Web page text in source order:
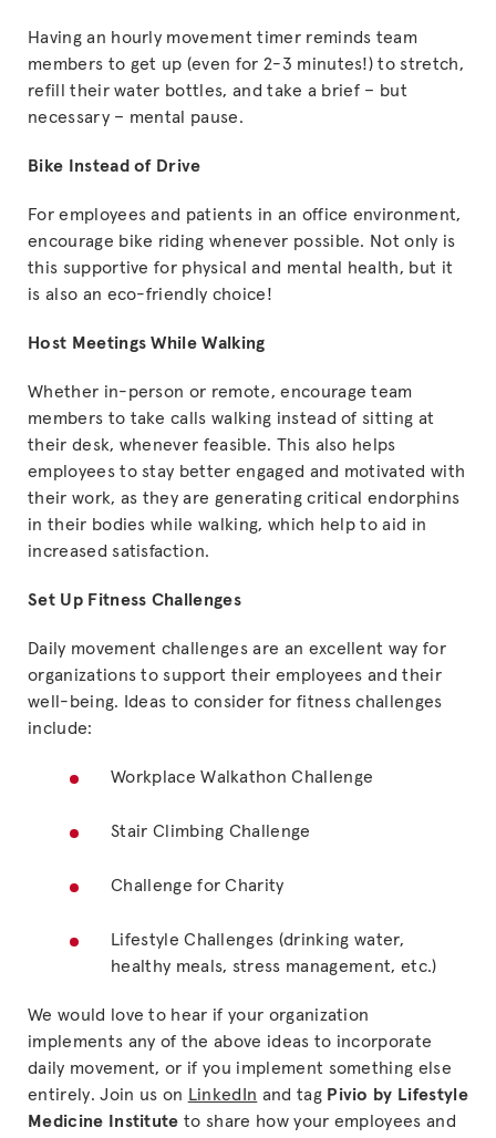
Having an hourly movement timer reminds team
members to get up (even for 2-3 minutes!) to stretch,
refill their water bottles, and take a brief – but
necessary – mental pause.
Bike Instead of Drive
For employees and patients in an office environment,
encourage bike riding whenever possible. Not only is
this supportive for physical and mental health, but it
is also an eco-friendly choice!
Host Meetings While Walking
Whether in-person or remote, encourage team
members to take calls walking instead of sitting at
their desk, whenever feasible. This also helps
employees to stay better engaged and motivated with
their work, as they are generating critical endorphins
in their bodies while walking, which help to aid in
increased satisfaction.
Set Up Fitness Challenges
Daily movement challenges are an excellent way for
organizations to support their employees and their
well-being. Ideas to consider for fitness challenges
include:
Workplace Walkathon Challenge
Stair Climbing Challenge
Challenge for Charity
Lifestyle Challenges (drinking water,
healthy meals, stress management, etc.)
We would love to hear if your organization
implements any of the above ideas to incorporate
daily movement, or if you implement something else
entirely. Join us on LinkedIn and tag Pivio by Lifestyle
Medicine Institute to share how your employees and